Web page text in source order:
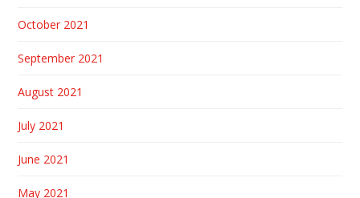
October 2021
September 2021
August 2021
July 2021
June 2021
May 2021